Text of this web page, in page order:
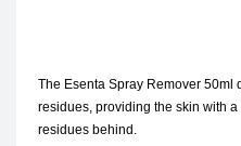
The Esenta Spray Remover 50ml
residues, providing the skin with
residues behind.